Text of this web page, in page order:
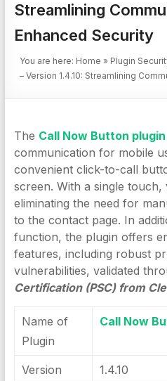
Streamlining
Enhanced Security
You are here: Home » Plugin
– Version 1.4.10: Streamlining
The Call Now Button plugin
communication for mobile
convenient click-to-call
screen. With a single touch,
eliminating the need for
to the contact page. In
function, the plugin offers
features, including robust
vulnerabilities, validated
Certification (PSC) from
Name of
Plugin
Call Now
Version 1.4.10